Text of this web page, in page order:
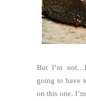
But I’m
going to have
on this one.